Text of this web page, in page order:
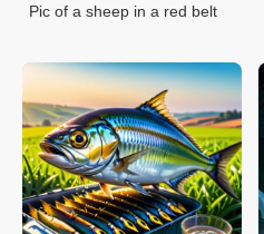
Pic of a sheep in a red belt